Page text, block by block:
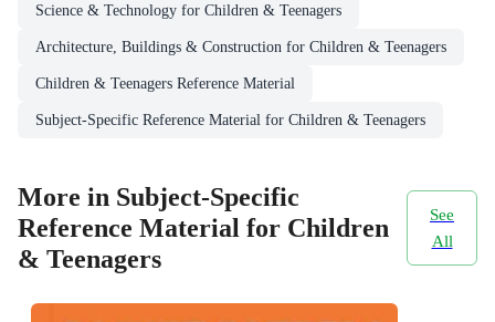
Science & Technology for Children & Teenagers
Architecture, Buildings & Construction for Children & Teenagers
Children & Teenagers Reference Material
Subject-Specific Reference Material for Children & Teenagers
More in Subject-Specific
Reference Material for Children
& Teenagers
See
All